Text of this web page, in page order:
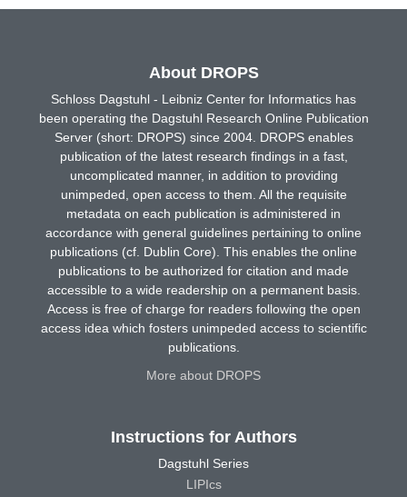
About DROPS
Schloss Dagstuhl - Leibniz Center for Informatics has
been operating the Dagstuhl Research Online Publication
Server (short: DROPS) since 2004. DROPS enables
publication of the latest research findings in a fast,
uncomplicated manner, in addition to providing
unimpeded, open access to them. All the requisite
metadata on each publication is administered in
accordance with general guidelines pertaining to online
publications (cf. Dublin Core). This enables the online
publications to be authorized for citation and made
accessible to a wide readership on a permanent basis.
Access is free of charge for readers following the open
access idea which fosters unimpeded access to scientific
publications.
More about DROPS
Instructions for Authors
Dagstuhl Series
LIPIcs